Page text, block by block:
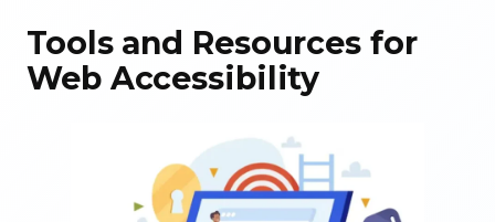
Tools and Resources for
Web Accessibility